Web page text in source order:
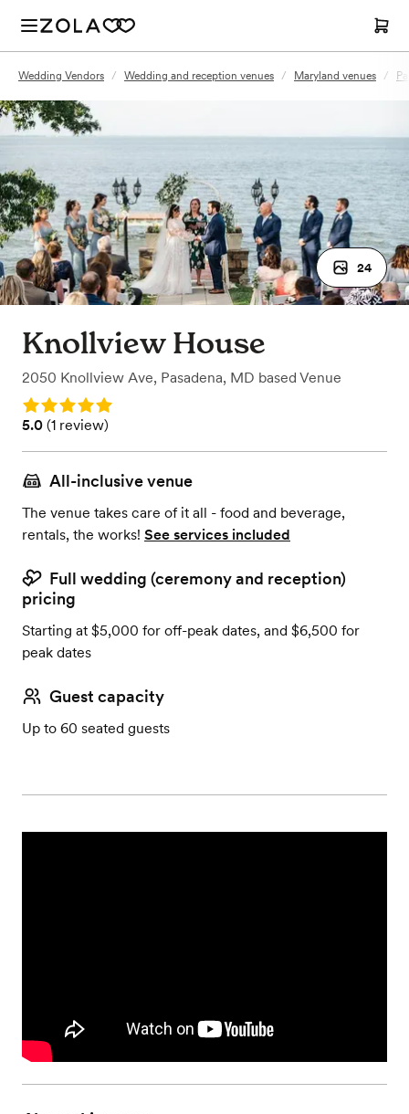
Wedding Vendors / Wedding and reception venues / Maryland venues /
24
Knollview House
2050 Knollview Ave, Pasadena, MD based Venue
Rating: 5.0
Rating: 5.0 (1 review)
5.0 (1 review)
All-inclusive venue
The venue takes care of it all - food and beverage,
rentals, the works! See services included
Full wedding (ceremony and reception)
pricing
Starting at $5,000 for off-peak dates, and $6,500 for
peak dates
Guest capacity
Up to 60 seated guests